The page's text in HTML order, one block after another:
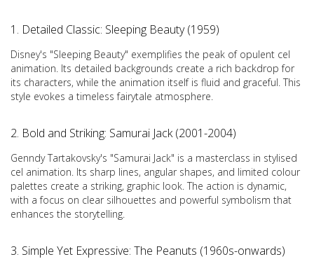
1. Detailed Classic: Sleeping Beauty (1959)
Disney's "Sleeping Beauty" exemplifies the peak of opulent cel
animation. Its detailed backgrounds create a rich backdrop for
its characters, while the animation itself is fluid and graceful. This
style evokes a timeless fairytale atmosphere.
2. Bold and Striking: Samurai Jack (2001-2004)
Genndy Tartakovsky's "Samurai Jack" is a masterclass in stylised
cel animation. Its sharp lines, angular shapes, and limited colour
palettes create a striking, graphic look. The action is dynamic,
with a focus on clear silhouettes and powerful symbolism that
enhances the storytelling.
3. Simple Yet Expressive: The Peanuts (1960s-onwards)